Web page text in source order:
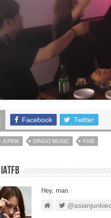
Facebook Twitter
A PINK DINGO MUSIC FIVE
Hey, man.